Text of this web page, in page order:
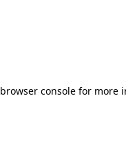
browser consolefor more